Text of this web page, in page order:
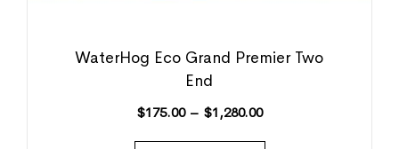
WaterHog Eco Grand Premier Two
End
$175.00 – $1,280.00